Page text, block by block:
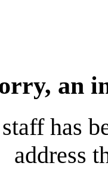
an
has
address